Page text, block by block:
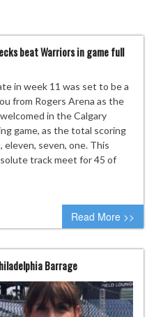
beat Warriors in game full
in week 11 was set to be a
from Rogers Arena as the
in the Calgary
game, as the total scoring
seven, one. This
track meet for 45 of
0 comment
Read More >>
Barrage